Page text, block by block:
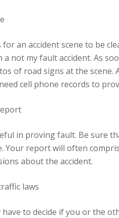
an accident scene to be
a not my fault accident. As
of road signs at the scene.
cell phone records to
in proving fault. Be sure
Your report will often
about the accident.
laws
to decide if you or the